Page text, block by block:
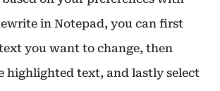
in Notepad, you can first
you want to change, then
highlighted text, and lastly select